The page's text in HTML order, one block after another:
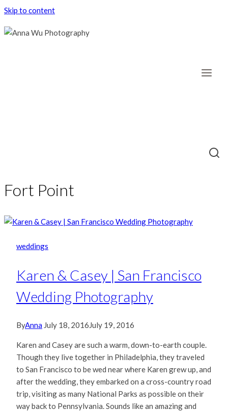
Skip to content
Fort Point
weddings
Karen & Casey | San Francisco
Wedding Photography
ByAnna July 18, 2016July 19, 2016
Karen and Casey are such a warm, down-to-earth couple.
Though they live together in Philadelphia, they traveled
to San Francisco to be wed near where Karen grew up, and
after the wedding, they embarked on a cross-country road
trip, visiting as many National Parks as possible on their
way back to Pennsylvania. Sounds like an amazing and